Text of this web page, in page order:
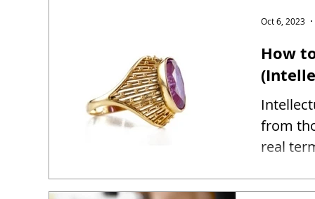
How
from
real
Oct 6, 2023